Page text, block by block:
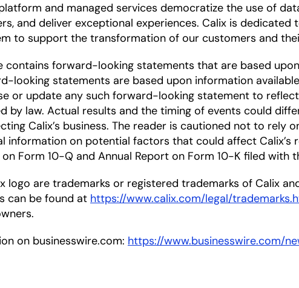
and managed services democratize the use of
and deliver exceptional experiences. Calix is
to support the transformation of our customers and
contains forward-looking statements that are based
looking statements are based upon information
or update any such forward-looking statement to
by law. Actual results and the timing of events could
Calix’s business. The reader is cautioned not to
information on potential factors that could affect
Form 10-Q and Annual Report on Form 10-K filed with
logo are trademarks or registered trademarks of Calix
can be found at https://www.calix.com/legal/
on businesswire.com: https://www.businesswire.com/